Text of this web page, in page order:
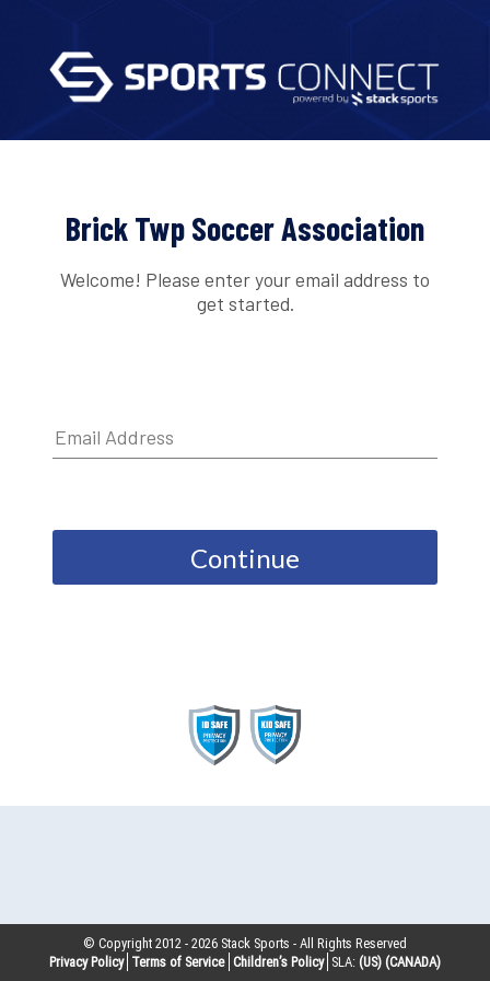
Brick Twp Soccer Association
Welcome! Please enter your email address to
get started.
Continue
© Copyright 2012 -2026 Stack Sports - All Rights Reserved
Privacy Policy Terms of Service Children’s Policy SLA: (US) (CANADA)